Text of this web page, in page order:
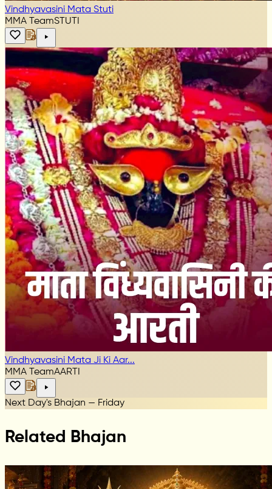
Vindhyavasini Mata Stuti
MMA TeamSTUTI
Vindhyavasini Mata Ji Ki Aar...
MMA TeamAARTI
Next Day's Bhajan — Friday
Related Bhajan